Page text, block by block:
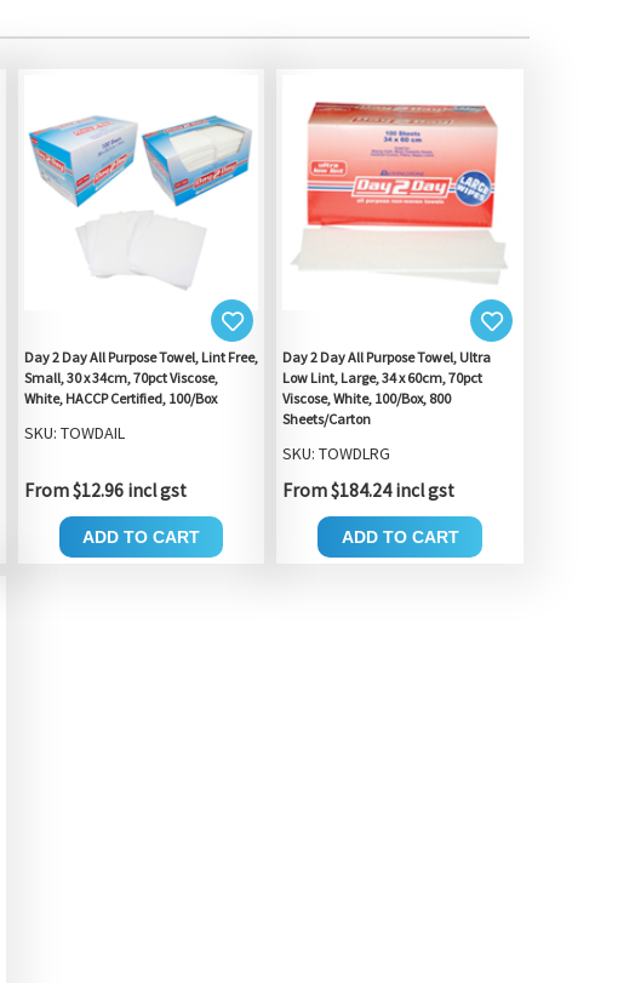
Day 2 Day All Purpose Towel, Lint Free,
Small, 30 x 34cm, 70pct Viscose,
White, HACCP Certified, 100/Box
SKU: TOWDAIL
From $12.96 incl gst
ADD TO CART
Day 2 Day All Purpose Towel, Ultra
Low Lint, Large, 34 x 60cm, 70pct
Viscose, White, 100/Box, 800
Sheets/Carton
SKU: TOWDLRG
From $184.24 incl gst
ADD TO CART